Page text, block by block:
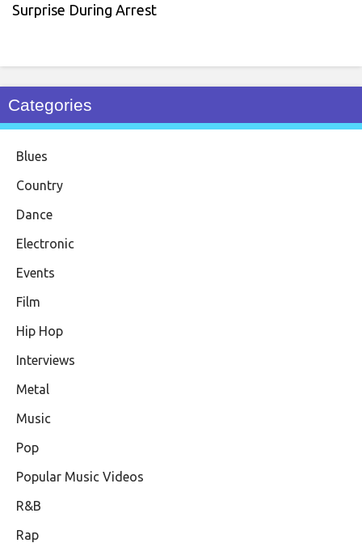
Surprise During Arrest
Categories
Blues
Country
Dance
Electronic
Events
Film
Hip Hop
Interviews
Metal
Music
Pop
Popular Music Videos
R&B
Rap